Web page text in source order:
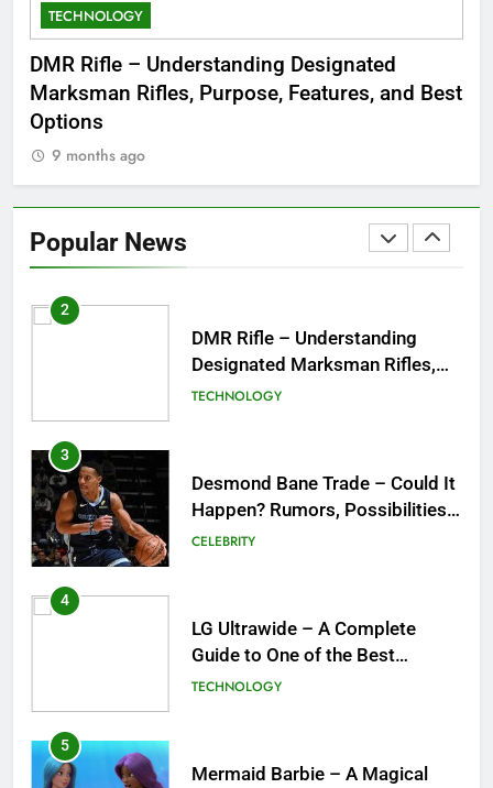
TECHNOLOGY
DMR Rifle – Understanding Designated
Marksman Rifles, Purpose, Features, and Best
Options
9 months ago
Popular News
8
Symbol of Men’s Formal Style
FASHION
1
Complete Guide to New York
City’s Tea Culture, Experiences
2
DMR Rifle – Understanding
Designated Marksman Rifles,
Purpose, Features, and Best
TECHNOLOGY
3
Desmond Bane Trade – Could It
Happen? Rumors, Possibilities,
and What a Trade Would Mean
CELEBRITY
4
LG Ultrawide – A Complete
Guide to One of the Best
Ultrawide Monitor Experiences
TECHNOLOGY
5
Mermaid Barbie – A Magical